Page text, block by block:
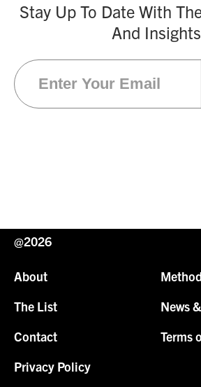
Stay Up To Date With
And Insights
@2026
About
The List
News
Contact
Terms
Privacy Policy